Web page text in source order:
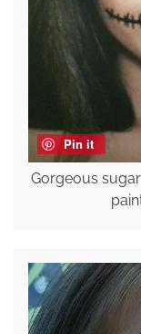
Pin it
Gorgeous